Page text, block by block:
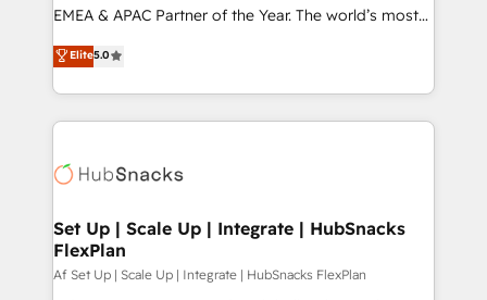
EMEA & APAC Partner of the Year. The world’s most
experienced and fully accredited HubSpot Solutions
Partner. 🚀 With 2,750+ HubSpot projects delivered
and 370+ specialists across EMEA, APAC and NAM,
we de-risk complex CRM programmes and
multi-region migrations to AI-powered automation,
scale. 🏆 HubSpot’s CEO called us “the partner of the
future.” Others agree it is proof of trust built through
measurable impact.
Elite5.0
Set Up | Scale Up | Integrate | HubSnacks
FlexPlan
Af Set Up | Scale Up | Integrate | HubSnacks FlexPlan